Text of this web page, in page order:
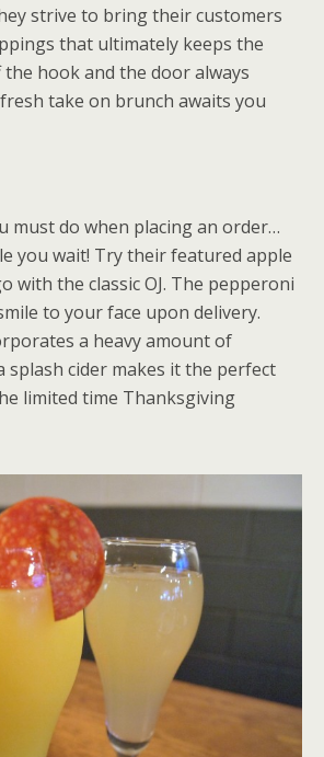
strive to bring their customers
that ultimately keeps the
hook and the door always
take on brunch awaits you
must do when placing an order…
you wait! Try their featured apple
with the classic OJ. The pepperoni
to your face upon delivery.
a heavy amount of
splash cider makes it the perfect
limited time Thanksgiving